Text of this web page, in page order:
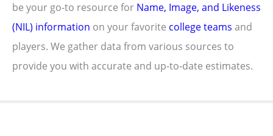
be your go-to resource for Name, Image, and Likeness
(NIL) information on your favorite college teams and
players. We gather data from various sources to
provide you with accurate and up-to-date estimates.